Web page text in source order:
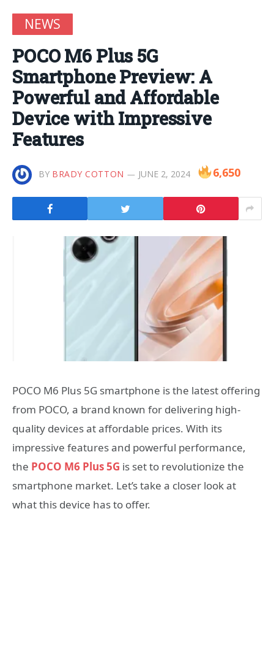
NEWS
POCO M6 Plus 5G
Smartphone Preview: A
Powerful and Affordable
Device with Impressive
Features
BY BRADY COTTON JUNE 2, 2024 6,650
POCO M6 Plus 5G smartphone is the latest offering
from POCO, a brand known for delivering high-
quality devices at affordable prices. With its
impressive features and powerful performance,
the POCO M6 Plus 5G is set to revolutionize the
smartphone market. Let’s take a closer look at
what this device has to offer.